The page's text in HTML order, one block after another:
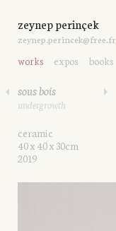
zeynep perinçek
zeynep.perincek@free.fr
works expos books
sous bois
undergrowth
ceramic
40 x 40 x 30cm
2019